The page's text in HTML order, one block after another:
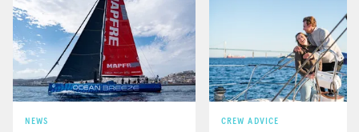
NEWS CREW ADVICE